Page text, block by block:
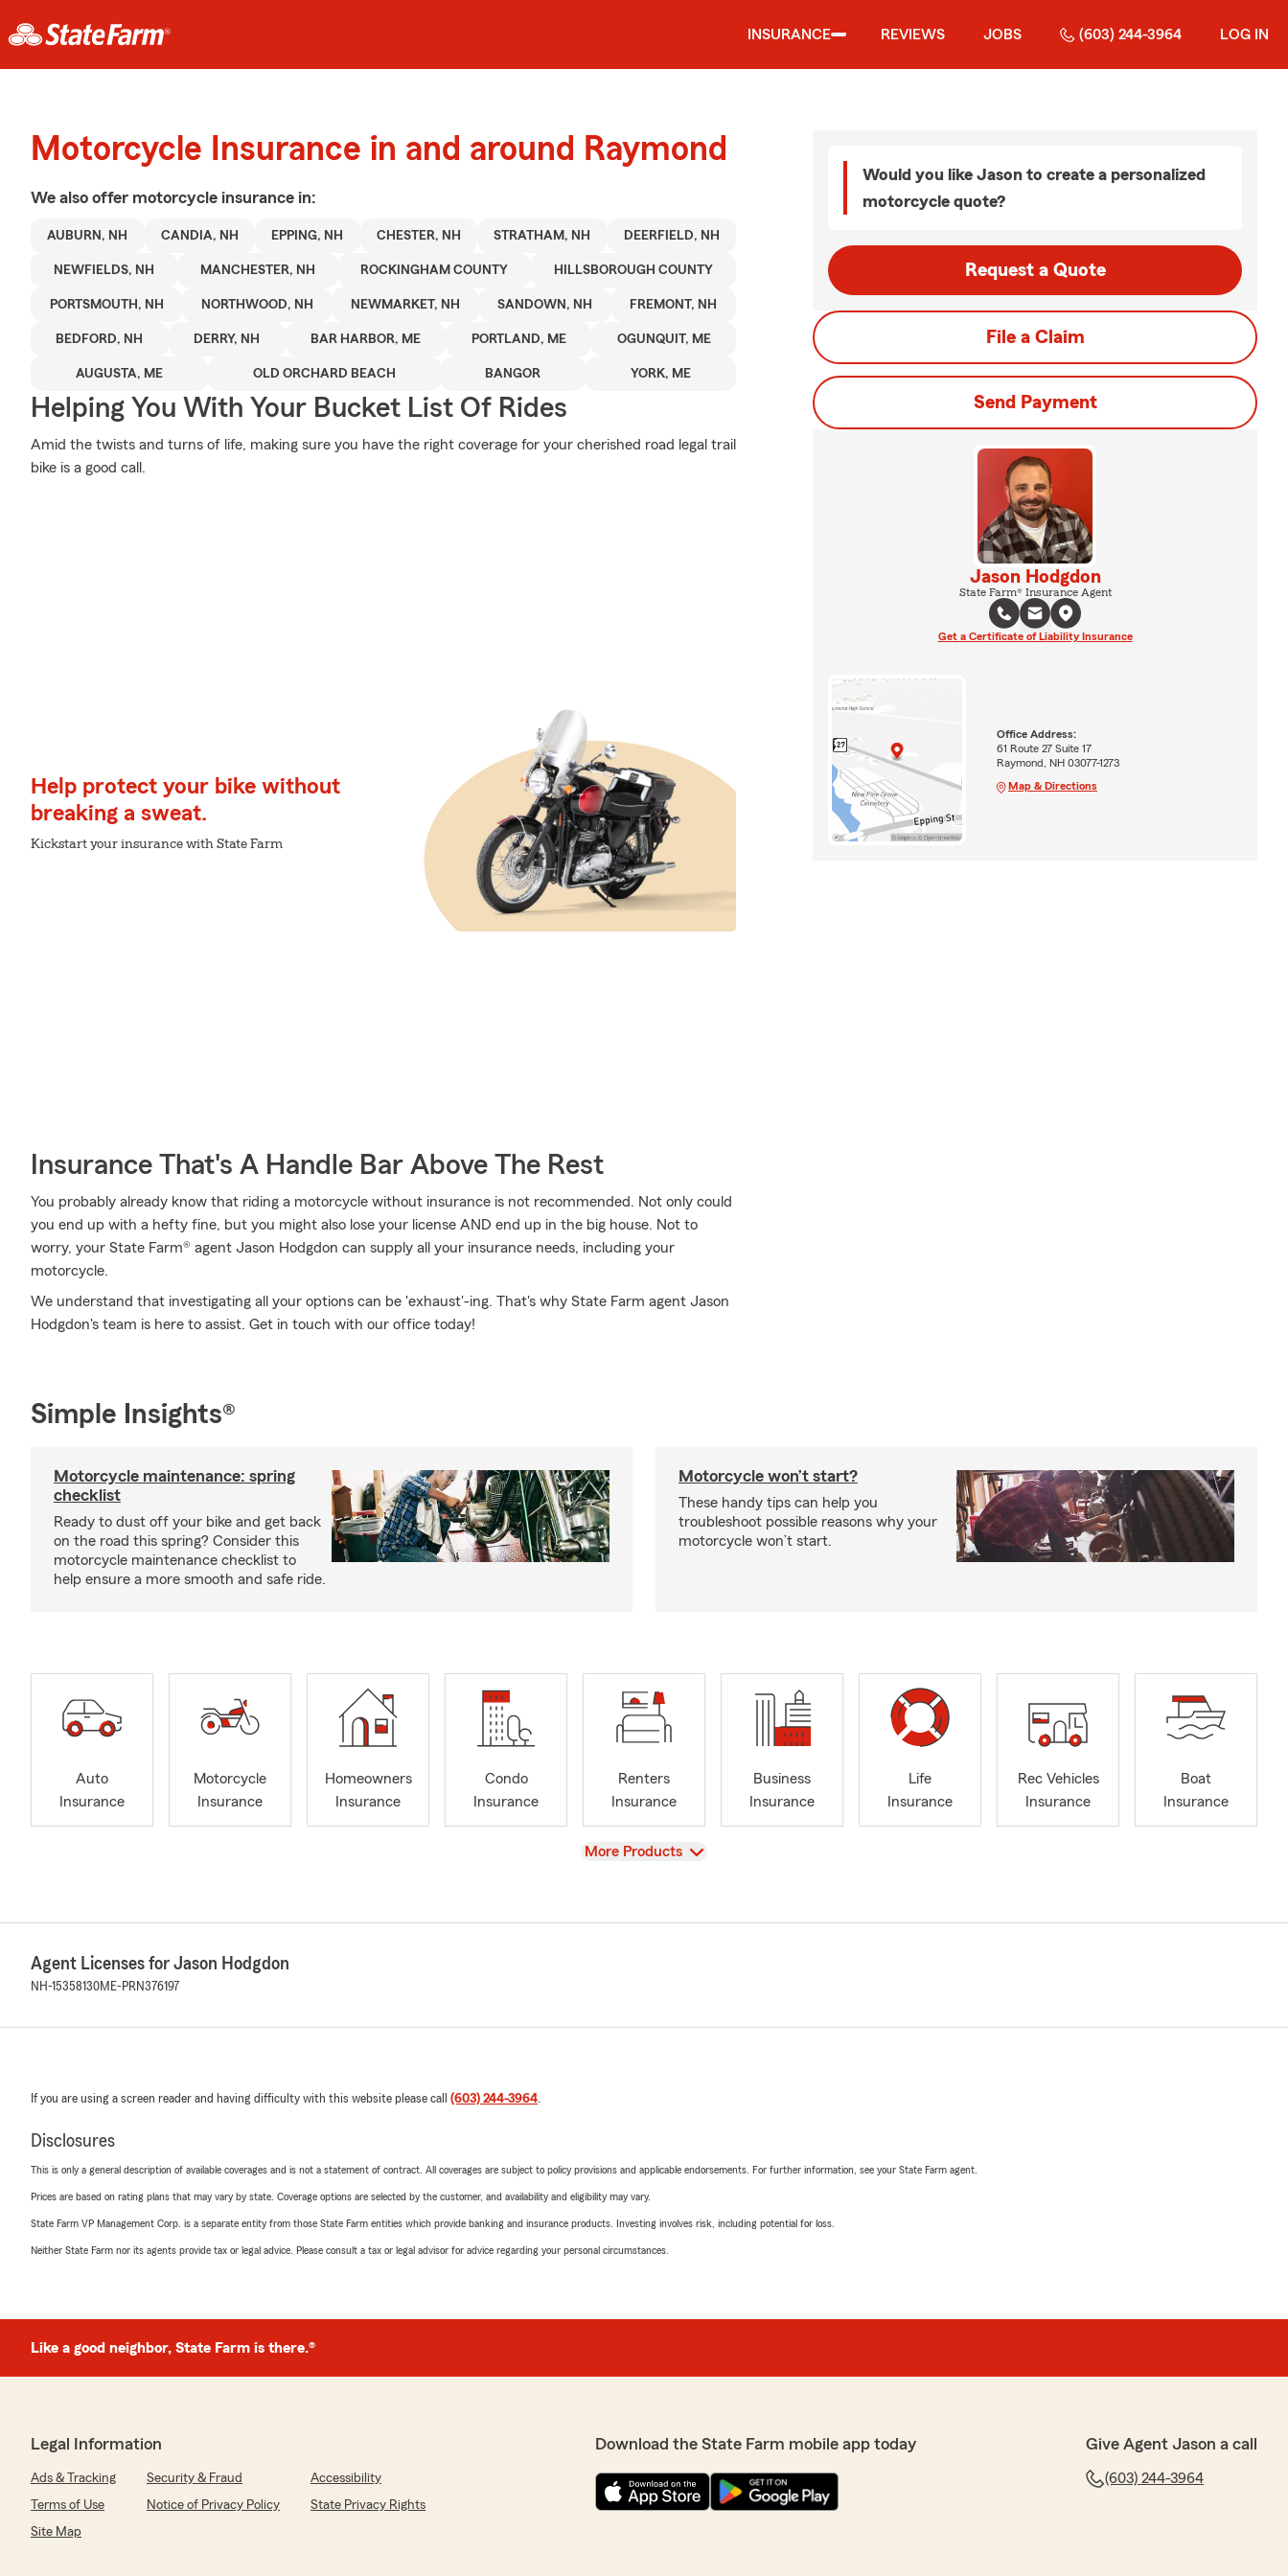
INSURANCE REVIEWS JOBS (603) 244-3964 LOG IN
Motorcycle Insurance in and around Raymond
We also offer motorcycle insurance in:
AUBURN, NH CANDIA, NH EPPING, NH CHESTER, NH STRATHAM, NH DEERFIELD, NH
NEWFIELDS, NH MANCHESTER, NH ROCKINGHAM COUNTY HILLSBOROUGH COUNTY
PORTSMOUTH, NH NORTHWOOD, NH NEWMARKET, NH SANDOWN, NH FREMONT, NH
BEDFORD, NH DERRY, NH BAR HARBOR, ME PORTLAND, ME OGUNQUIT, ME
AUGUSTA, ME OLD ORCHARD BEACH BANGOR YORK, ME
Helping You With Your Bucket List Of Rides
Amid the twists and turns of life, making sure you have the right coverage for your cherished road legal trail
bike is a good call.
Help protect your bike without
breaking a sweat.
Kickstart your insurance with State Farm
Insurance That's A Handle Bar Above The Rest
You probably already know that riding a motorcycle without insurance is not recommended. Not only could
you end up with a hefty fine, but you might also lose your license AND end up in the big house. Not to
worry, your State Farm® agent Jason Hodgdon can supply all your insurance needs, including your
motorcycle.
We understand that investigating all your options can be 'exhaust'-ing. That's why State Farm agent Jason
Hodgdon's team is here to assist. Get in touch with our office today!
Would you like Jason to create a personalized
motorcycle quote?
Request a Quote
File a Claim
Send Payment
Jason Hodgdon
State Farm® Insurance Agent
Get a Certificate of Liability Insurance
Office Address:
61 Route 27 Suite 17
Raymond, NH 03077-1273
Map & Directions
Simple Insights®
Motorcycle maintenance: spring
checklist
Ready to dust off your bike and get back
on the road this spring? Consider this
motorcycle maintenance checklist to
help ensure a more smooth and safe ride.
Motorcycle won’t start?
These handy tips can help you
troubleshoot possible reasons why your
motorcycle won’t start.
Auto
Insurance
Motorcycle
Insurance
Homeowners
Insurance
Condo
Insurance
Renters
Insurance
Business
Insurance
Life
Insurance
Rec Vehicles
Insurance
Boat
Insurance
View
More Products
Agent Licenses for Jason Hodgdon
NH-15358130ME-PRN376197
If you are using a screen reader and having difficulty with this website please call (603) 244-3964.
Disclosures
This is only a general description of available coverages and is not a statement of contract. All coverages are subject to policy provisions and applicable endorsements. For further information, see your State Farm agent.
Prices are based on rating plans that may vary by state. Coverage options are selected by the customer, and availability and eligibility may vary.
State Farm VP Management Corp. is a separate entity from those State Farm entities which provide banking and insurance products. Investing involves risk, including potential for loss.
Neither State Farm nor its agents provide tax or legal advice. Please consult a tax or legal advisor for advice regarding your personal circumstances.
Like a good neighbor, State Farm is there.®
Legal Information
Ads & Tracking Security & Fraud
Accessibility
Terms of Use
Notice of Privacy Policy
State Privacy Rights
Site Map
Download the State Farm mobile app today Give Agent Jason a call
(603) 244-3964